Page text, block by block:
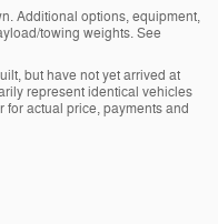
Additional options, equipment,
towing weights. See
but have not yet arrived at
represent identical vehicles
actual price, payments and